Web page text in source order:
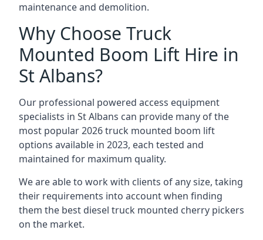
maintenance and demolition.
Why Choose Truck
Mounted Boom Lift Hire in
St Albans?
Our professional powered access equipment
specialists in St Albans can provide many of the
most popular 2026 truck mounted boom lift
options available in 2023, each tested and
maintained for maximum quality.
We are able to work with clients of any size, taking
their requirements into account when finding
them the best diesel truck mounted cherry pickers
on the market.